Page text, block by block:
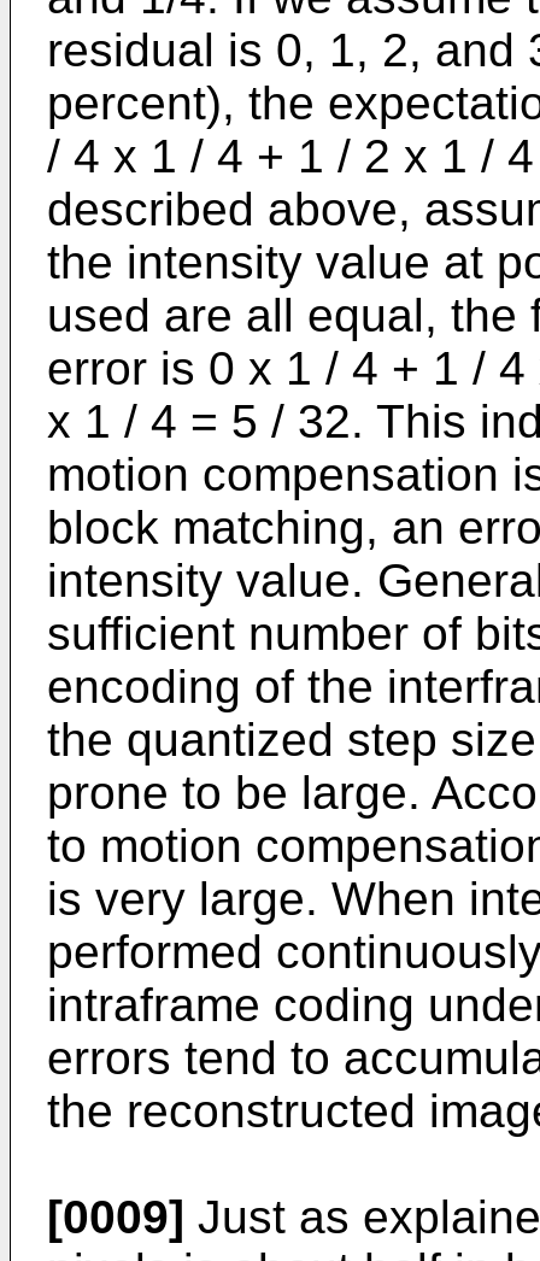
residual is 0, 1, 2, and
percent), the
/ 4 x 1 / 4 + 1 / 2 x 1 /
described above,
the intensity value at
used are all equal, the
error is 0 x 1 / 4 + 1 /
x 1 / 4 = 5 / 32. This
motion compensation
block matching, an
intensity value.
sufficient number of
encoding of the
the quantized step
prone to be large.
to motion
is very large. When
performed
intraframe coding
errors tend to
the reconstructed
[0009] Just as